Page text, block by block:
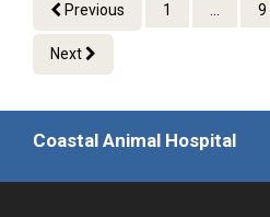
Previous 1 ... 9
Next
Coastal Animal Hospital